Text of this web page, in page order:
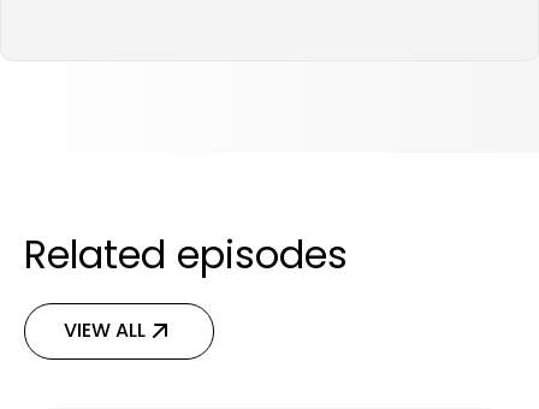
Related episodes
VIEW ALL